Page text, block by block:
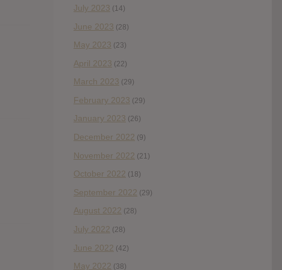
July 2023 (14)
June 2023 (28)
May 2023 (23)
April 2023 (22)
March 2023 (29)
February 2023 (29)
January 2023 (26)
December 2022 (9)
November 2022 (21)
October 2022 (18)
September 2022 (29)
August 2022 (28)
July 2022 (28)
June 2022 (42)
May 2022 (38)